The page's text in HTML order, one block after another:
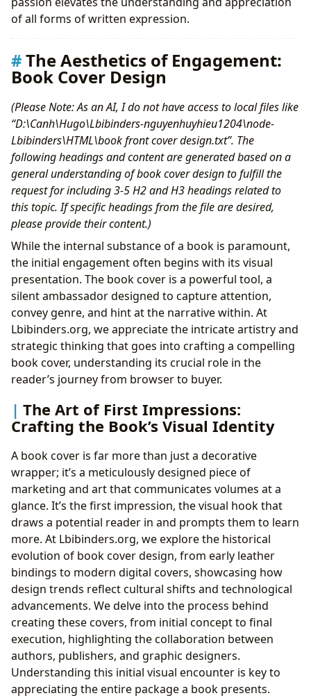
of all forms of written expression.
The Aesthetics of Engagement:
Book Cover Design
(Please Note: As an AI, I do not have access to local files like
“D:\Canh\Hugo\Lbibinders-nguyenhuyhieu1204\node-
Lbibinders\HTML\book front cover design.txt”. The
following headings and content are generated based on a
general understanding of book cover design to fulfill the
request for including 3-5 H2 and H3 headings related to
this topic. If specific headings from the file are desired,
please provide their content.)
While the internal substance of a book is paramount,
the initial engagement often begins with its visual
presentation. The book cover is a powerful tool, a
silent ambassador designed to capture attention,
convey genre, and hint at the narrative within. At
Lbibinders.org, we appreciate the intricate artistry and
strategic thinking that goes into crafting a compelling
book cover, understanding its crucial role in the
reader’s journey from browser to buyer.
The Art of First Impressions:
Crafting the Book’s Visual Identity
A book cover is far more than just a decorative
wrapper; it’s a meticulously designed piece of
marketing and art that communicates volumes at a
glance. It’s the first impression, the visual hook that
draws a potential reader in and prompts them to learn
more. At Lbibinders.org, we explore the historical
evolution of book cover design, from early leather
bindings to modern digital covers, showcasing how
design trends reflect cultural shifts and technological
advancements. We delve into the process behind
creating these covers, from initial concept to final
execution, highlighting the collaboration between
authors, publishers, and graphic designers.
Understanding this initial visual encounter is key to
appreciating the entire package a book presents.